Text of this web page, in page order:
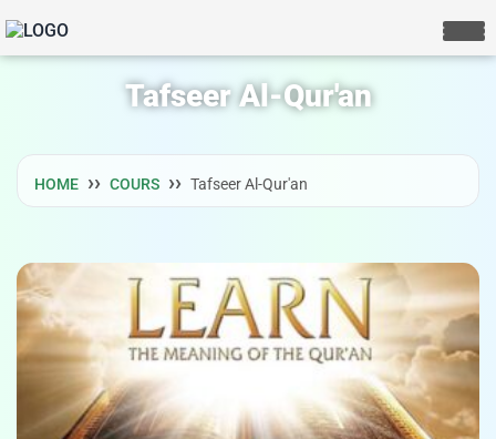
Tafseer Al-Qur'an
HOME COURS Tafseer Al-Qur'an